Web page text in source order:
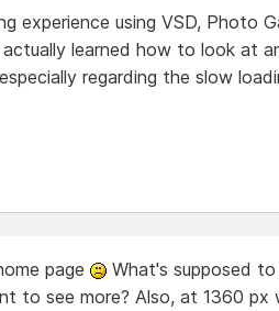
experience using VSD, Photo
learned how to look at
regarding the slow
page
What's supposed to
to see more? Also, at 1360 px